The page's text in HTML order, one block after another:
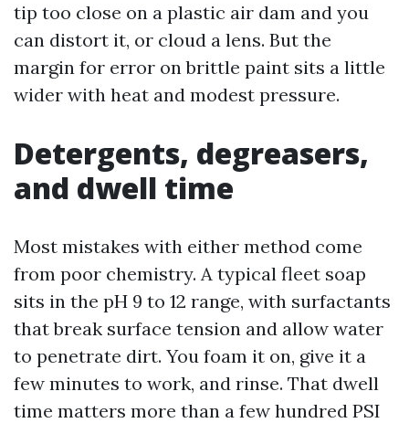
tip too close on a plastic air dam and you
can distort it, or cloud a lens. But the
margin for error on brittle paint sits a little
wider with heat and modest pressure.
Detergents, degreasers,
and dwell time
Most mistakes with either method come
from poor chemistry. A typical fleet soap
sits in the pH 9 to 12 range, with surfactants
that break surface tension and allow water
to penetrate dirt. You foam it on, give it a
few minutes to work, and rinse. That dwell
time matters more than a few hundred PSI